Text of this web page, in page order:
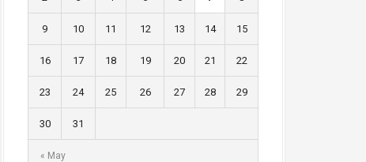
« May
9 10 11 12 13 14 15
16 17 18 19 20 21 22
23 24 25 26 27 28 29
30 31